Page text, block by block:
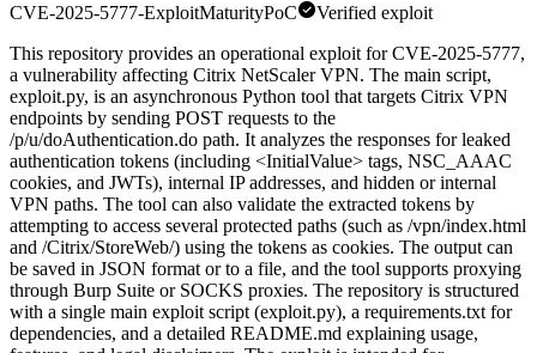
CVE-2025-5777-ExploitMaturityPoC
Verified exploit
This repository provides an operational exploit for CVE-2025-5777,
a vulnerability affecting Citrix NetScaler VPN. The main script,
exploit.py, is an asynchronous Python tool that targets Citrix VPN
endpoints by sending POST requests to the
/p/u/doAuthentication.do path. It analyzes the responses for leaked
authentication tokens (including <InitialValue> tags, NSC_AAAC
cookies, and JWTs), internal IP addresses, and hidden or internal
VPN paths. The tool can also validate the extracted tokens by
attempting to access several protected paths (such as /vpn/index.html
and /Citrix/StoreWeb/) using the tokens as cookies. The output can
be saved in JSON format or to a file, and the tool supports proxying
through Burp Suite or SOCKS proxies. The repository is structured
with a single main exploit script (exploit.py), a requirements.txt for
dependencies, and a detailed README.md explaining usage,